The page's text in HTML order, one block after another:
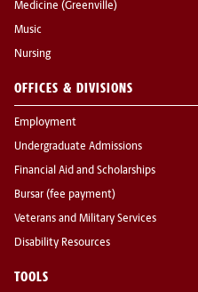
Medicine (Greenville)
Music
Nursing
OFFICES & DIVISIONS
Employment
Undergraduate Admissions
Financial Aid and Scholarships
Bursar (fee payment)
Veterans and Military Services
Disability Resources
TOOLS